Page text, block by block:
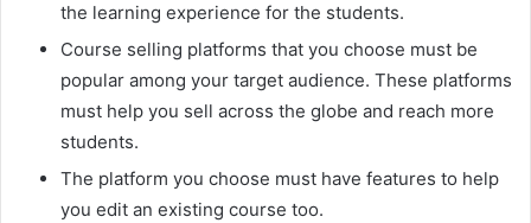
the learning experience for the students.
Course selling platforms that you choose must be
popular among your target audience. These platforms
must help you sell across the globe and reach more
students.
The platform you choose must have features to help
you edit an existing course too.